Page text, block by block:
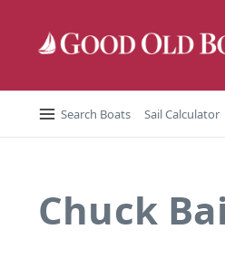
Search Boats Sail Calculator
Chuck